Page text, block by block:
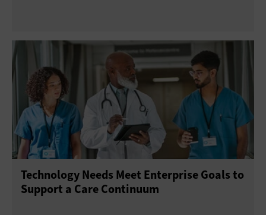
Technology Needs Meet Enterprise Goals to
Support a Care Continuum